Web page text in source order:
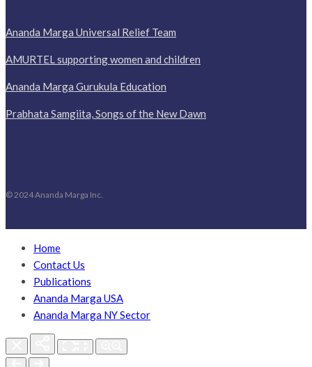
Ananda Marga Universal Relief Team
AMURTEL supporting women and children
Ananda Marga Gurukula Education
Prabhata Samgiita, Songs of the New Dawn
© 2024 Ananda Marga Inc.
Home
Contact Us
Publications
Ananda Marga USA
Ananda Marga NY Sector